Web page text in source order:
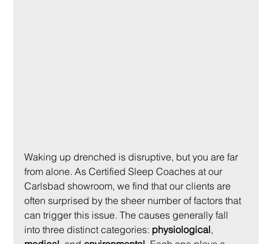
Waking up drenched is disruptive, but you are far
from alone. As Certified Sleep Coaches at our
Carlsbad showroom, we find that our clients are
often surprised by the sheer number of factors that
can trigger this issue. The causes generally fall
into three distinct categories: physiological,